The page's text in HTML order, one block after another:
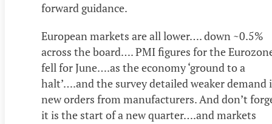
forward guidance.
European markets are all lower…. down ~0.5%
across the board…. PMI figures for the
fell for June….as the economy ‘ground to a
halt’….and the survey detailed weaker demand
new orders from manufacturers. And don’t
it is the start of a new quarter….and markets